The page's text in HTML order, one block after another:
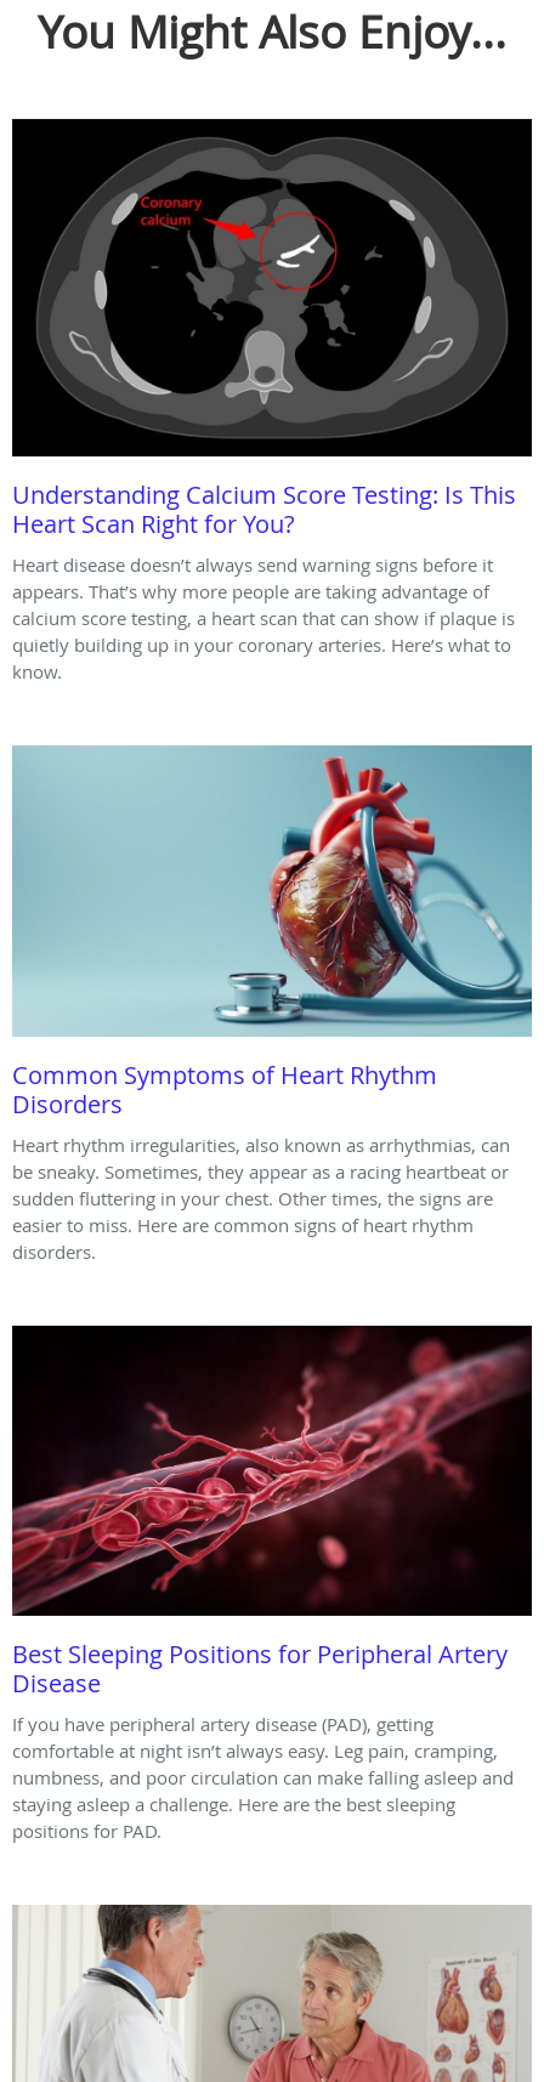
You Might Also Enjoy...
Understanding Calcium Score Testing: Is This
Heart Scan Right for You?
Heart disease doesn’t always send warning signs before it
appears. That’s why more people are taking advantage of
calcium score testing, a heart scan that can show if plaque is
quietly building up in your coronary arteries. Here’s what to
know.
Common Symptoms of Heart Rhythm
Disorders
Heart rhythm irregularities, also known as arrhythmias, can
be sneaky. Sometimes, they appear as a racing heartbeat or
sudden fluttering in your chest. Other times, the signs are
easier to miss. Here are common signs of heart rhythm
disorders.
Best Sleeping Positions for Peripheral Artery
Disease
If you have peripheral artery disease (PAD), getting
comfortable at night isn’t always easy. Leg pain, cramping,
numbness, and poor circulation can make falling asleep and
staying asleep a challenge. Here are the best sleeping
positions for PAD.